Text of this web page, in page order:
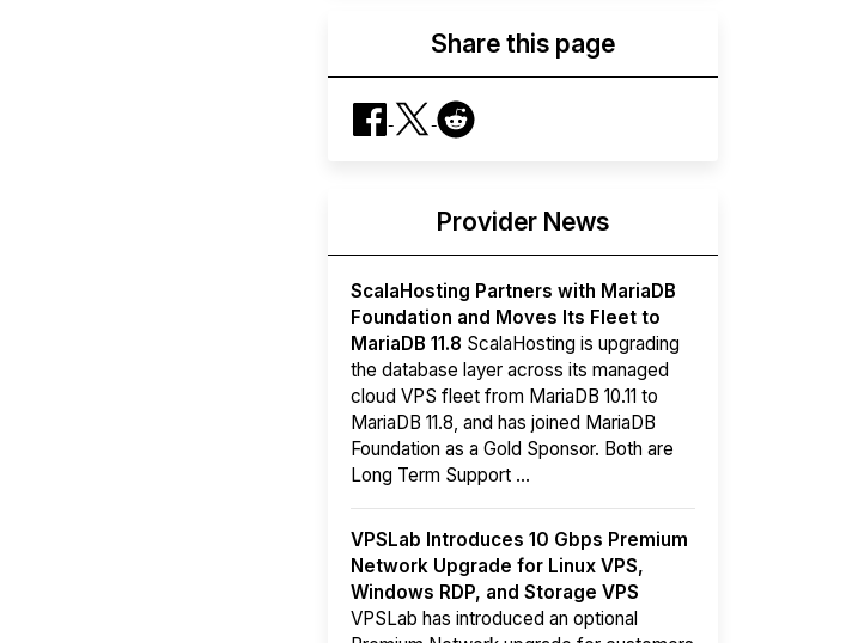
Share this page
Provider News
ScalaHosting Partners with MariaDB
Foundation and Moves Its Fleet to
MariaDB 11.8 ScalaHosting is upgrading
the database layer across its managed
cloud VPS fleet from MariaDB 10.11 to
MariaDB 11.8, and has joined MariaDB
Foundation as a Gold Sponsor. Both are
Long Term Support ...
VPSLab Introduces 10 Gbps Premium
Network Upgrade for Linux VPS,
Windows RDP, and Storage VPS
VPSLab has introduced an optional